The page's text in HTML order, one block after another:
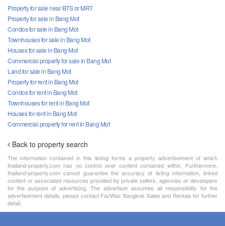
Property for sale near BTS or MRT
Property for sale in Bang Mot
Condos for sale in Bang Mot
Townhouses for sale in Bang Mot
Houses for sale in Bang Mot
Commercial property for sale in Bang Mot
Land for sale in Bang Mot
Property for rent in Bang Mot
Condos for rent in Bang Mot
Townhouses for rent in Bang Mot
Houses for rent in Bang Mot
Commercial property for rent in Bang Mot
Back to property search
The information contained in this listing forms a property advertisement of which
thailand-property.com has no control over content contained within. Furthermore,
thailand-property.com cannot guarantee the accuracy of listing information, linked
content or associated resources provided by private sellers, agencies or developers
for the purpose of advertising. The advertiser assumes all responsibility for the
advertisement details, please contact FazWaz Bangkok Sales and Rentals for further
detail.